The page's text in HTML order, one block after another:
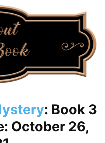
: Book 3
October 26,